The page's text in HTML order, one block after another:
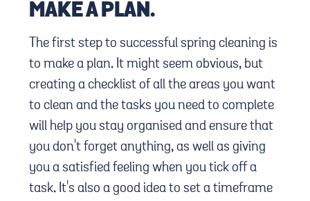
MAKE A PLAN.
The first step to successful spring cleaning is
to make a plan. It might seem obvious, but
creating a checklist of all the areas you want
to clean and the tasks you need to complete
will help you stay organised and ensure that
you don't forget anything, as well as giving
you a satisfied feeling when you tick off a
task. It's also a good idea to set a timeframe